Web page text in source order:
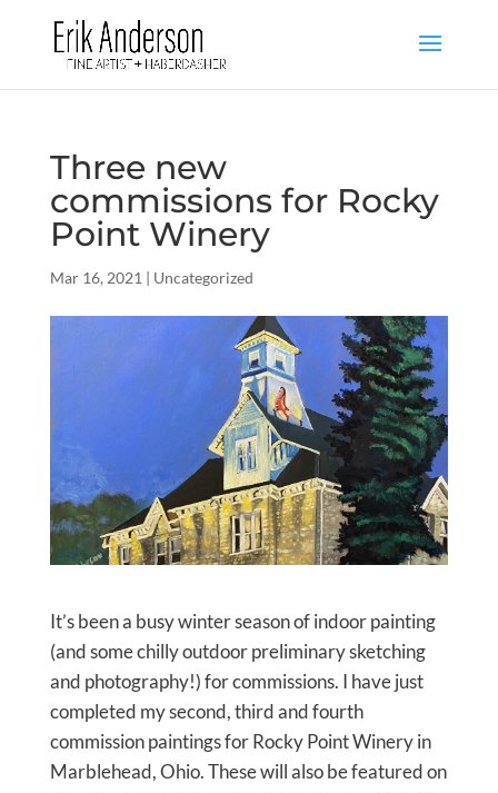
Three new
commissions for Rocky
Point Winery
Mar 16, 2021 | Uncategorized
It’s been a busy winter season of indoor painting
(and some chilly outdoor preliminary sketching
and photography!) for commissions. I have just
completed my second, third and fourth
commission paintings for Rocky Point Winery in
Marblehead, Ohio. These will also be featured on